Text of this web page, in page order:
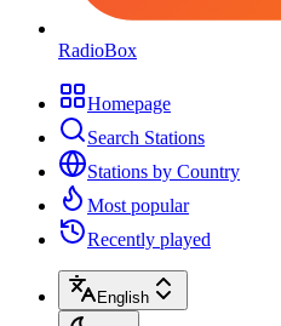
RadioBox
Homepage
Search Stations
Stations by Country
Most popular
Recently played
English